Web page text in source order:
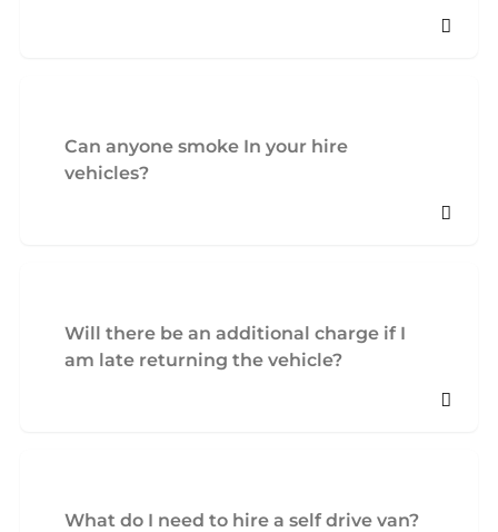
Can anyone smoke In your hire
vehicles?
Will there be an additional charge if I
am late returning the vehicle?
What do I need to hire a self drive van?